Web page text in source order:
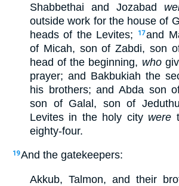
Shabbethai and Jozabad
outside work for the house of
heads of the Levites;
17and
of Micah, son of Zabdi, son
head of the beginning, who
prayer; and Bakbukiah the
his brothers; and Abda son
son of Galal, son of
Levites in the holy city were
eighty-four.
19And the gatekeepers:
Akkub, Talmon, and their